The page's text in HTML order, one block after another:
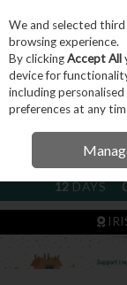
Skip to content
Menu
12DAYS
We and selected
browsing experience.
By clickingAccept All
device for
including
preferences at any